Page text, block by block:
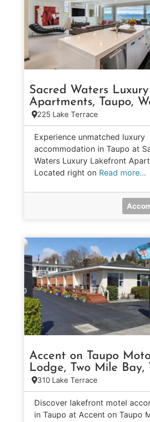
Sacred Waters Luxury
Apartments, Taupo,
225 Lake Terrace
Experience unmatched luxury
accommodation in Taupo at
Waters Luxury Lakefront
Located right on Read more…
Accent on Taupo
Lodge, Two Mile Bay,
310 Lake Terrace
Discover lakefront motel
in Taupo at Accent on Taupo